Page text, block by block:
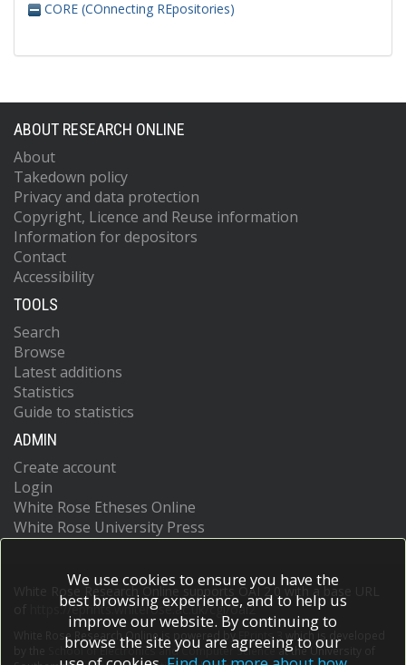
CORE (COnnecting REpositories)
ABOUT RESEARCH ONLINE
About
Takedown policy
Privacy and data protection
Copyright, Licence and Reuse information
Information for depositors
Contact
Accessibility
TOOLS
Search
Browse
Latest additions
Statistics
Guide to statistics
ADMIN
Create account
Login
White Rose Etheses Online
White Rose University Press
White Rose Research Online supports OAI 2.0 with a base URL
https://eprints.whiterose.ac.uk/cgi/oai2
White Rose Research Online is powered by EPrints 3
which is developed
School of Electronics and Computer Scienceat the University of
We use cookies to ensure you have the
best browsing experience, and to help us
improve our website. By continuing to
browse the site you are agreeing to our